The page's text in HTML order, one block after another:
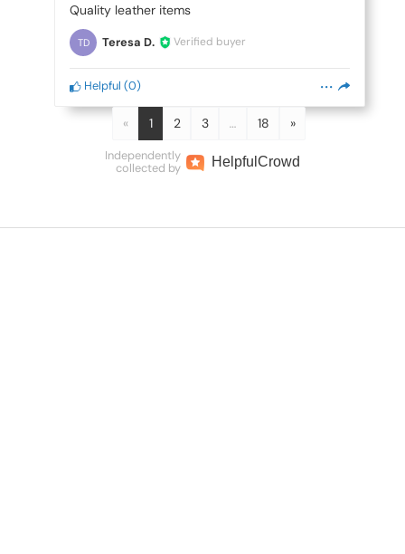
Quality leather items
TD Teresa D. Verified buyer
Helpful (0)
« 1 2 3 … 18 »
Independently
collected by
HelpfulCrowd